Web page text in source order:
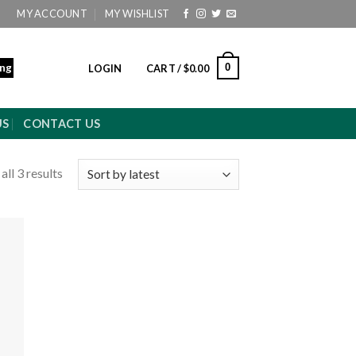
MY ACCOUNT MY WISHLIST
LOGIN CART /$0.00 0
CONTACT US
3 results